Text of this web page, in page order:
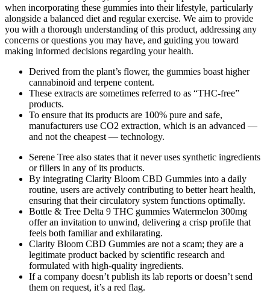
when incorporating these gummies into their lifestyle, particularly
alongside a balanced diet and regular exercise. We aim to provide
you with a thorough understanding of this product, addressing any
concerns or questions you may have, and guiding you toward
making informed decisions regarding your health.
Derived from the plant’s flower, the gummies boast higher
cannabinoid and terpene content.
These extracts are sometimes referred to as “THC-free”
products.
To ensure that its products are 100% pure and safe,
manufacturers use CO2 extraction, which is an advanced —
and not the cheapest — technology.
Serene Tree also states that it never uses synthetic ingredients
or fillers in any of its products.
By integrating Clarity Bloom CBD Gummies into a daily
routine, users are actively contributing to better heart health,
ensuring that their circulatory system functions optimally.
Bottle & Tree Delta 9 THC gummies Watermelon 300mg
offer an invitation to unwind, delivering a crisp profile that
feels both familiar and exhilarating.
Clarity Bloom CBD Gummies are not a scam; they are a
legitimate product backed by scientific research and
formulated with high-quality ingredients.
If a company doesn’t publish its lab reports or doesn’t send
them on request, it’s a red flag.